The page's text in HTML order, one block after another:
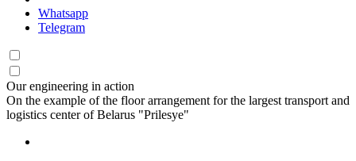
Whatsapp
Telegram
Our engineering in action
On the example of the floor arrangement for the largest transport and
logistics center of Belarus "Prilesye"